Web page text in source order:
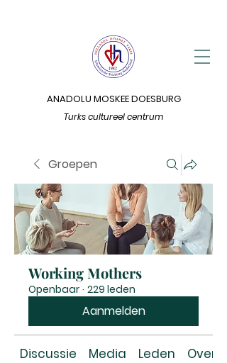
Turks cultureel centrum
ANADOLU MOSKEE DOESBURG
Groepen
Working Mothers
Openbaar · 229 leden
Aanmelden
Discussie Media Leden Over